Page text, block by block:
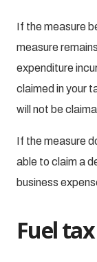
If the measure
measure
expenditure
claimed in your
will not be
If the measure
able to claim a
business
Fuel